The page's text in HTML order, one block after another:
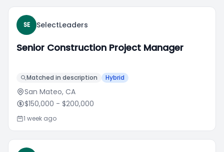
SE SelectLeaders
Senior Construction Project Manager
Matched in description Hybrid
San Mateo, CA
$150,000 - $200,000
1 week ago